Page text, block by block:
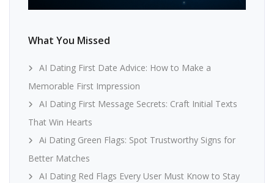
What You Missed
AI Dating First Date Advice: How to Make a
Memorable First Impression
AI Dating First Message Secrets: Craft Initial Texts
That Win Hearts
Ai Dating Green Flags: Spot Trustworthy Signs for
Better Matches
AI Dating Red Flags Every User Must Know to Stay